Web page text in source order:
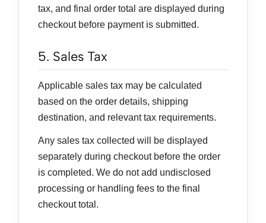
tax, and final order total are displayed during
checkout before payment is submitted.
5. Sales Tax
Applicable sales tax may be calculated
based on the order details, shipping
destination, and relevant tax requirements.
Any sales tax collected will be displayed
separately during checkout before the order
is completed. We do not add undisclosed
processing or handling fees to the final
checkout total.